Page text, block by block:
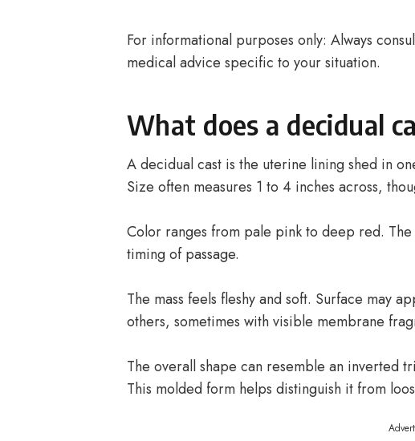
For informational purposes only: Always
medical advice specific to your situation.
What does a decidual
A decidual cast is the uterine lining shed in
Size often measures 1 to 4 inches across,
Color ranges from pale pink to deep red.
timing of passage.
The mass feels fleshy and soft. Surface may
others, sometimes with visible membrane
The overall shape can resemble an inverted
This molded form helps distinguish it from